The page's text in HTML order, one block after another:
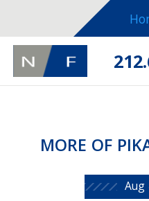
MORE OF
Aug